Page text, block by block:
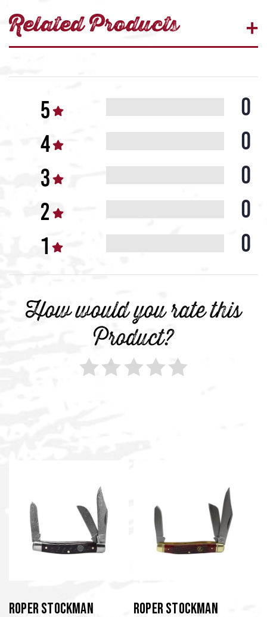
Related Products
0
0
0
0
0
How would you rate this
Product?
Roper Stockman
Roper Stockman